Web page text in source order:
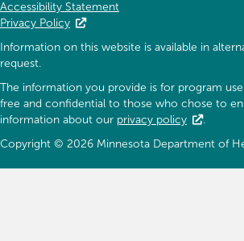
Accessibility Statement
Privacy Policy
Information on this website is available in
request.
The information you provide is for program
free and confidential to those who chose to
information about our privacy policy
.
Copyright © 2026 Minnesota Department of